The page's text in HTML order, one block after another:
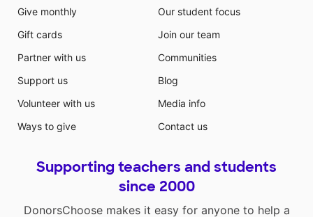
Give monthly
Gift cards
Partner with us
Support us
Volunteer with us
Ways to give
Our student focus
Join our team
Communities
Blog
Media info
Contact us
Supporting teachers and students
since 2000
DonorsChoose makes it easy for anyone to help a